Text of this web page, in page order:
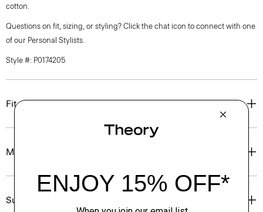
cotton.
Questions on fit, sizing, or styling? Click the chat icon to connect with one
of our Personal Stylists.
Style #: P0174205
Fit
Materials & Care
Sustainability & Traceability